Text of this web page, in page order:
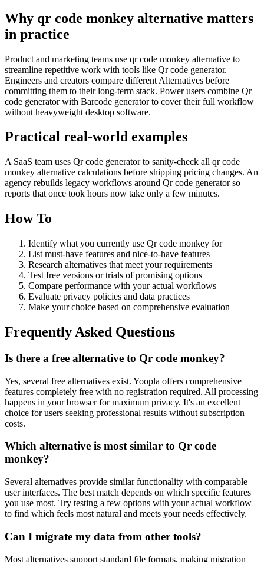
Why qr code monkey alternative matters
in practice
Product and marketing teams use qr code monkey alternative to
streamline repetitive work with tools like Qr code generator.
Engineers and creators compare different Alternatives before
committing them to their long-term stack. Power users combine Qr
code generator with Barcode generator to cover their full workflow
without heavyweight desktop software.
Practical real‑world examples
A SaaS team uses Qr code generator to sanity‑check all qr code
monkey alternative calculations before shipping pricing changes. An
agency rebuilds legacy workflows around Qr code generator so
reports that once took hours now take only a few minutes.
How To
Identify what you currently use Qr code monkey for
List must-have features and nice-to-have features
Research alternatives that meet your requirements
Test free versions or trials of promising options
Compare performance with your actual workflows
Evaluate privacy policies and data practices
Make your choice based on comprehensive evaluation
Frequently Asked Questions
Is there a free alternative to Qr code monkey?
Yes, several free alternatives exist. Yoopla offers comprehensive
features completely free with no registration required. All processing
happens in your browser for maximum privacy. It's an excellent
choice for users seeking professional results without subscription
costs.
Which alternative is most similar to Qr code
monkey?
Several alternatives provide similar functionality with comparable
user interfaces. The best match depends on which specific features
you use most. Try testing a few options with your actual workflow
to find which feels most natural and meets your needs effectively.
Can I migrate my data from other tools?
Most alternatives support standard file formats, making migration